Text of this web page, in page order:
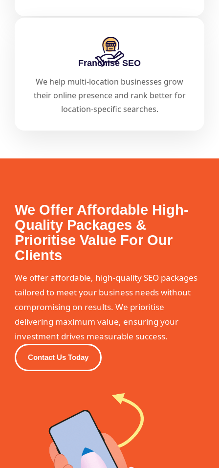
Franchise SEO
We help multi-location businesses grow
their online presence and rank better for
location-specific searches.
We Offer Affordable High-
Quality Packages &
Prioritise Value For Our
Clients
We offer affordable, high-quality SEO packages
tailored to meet your business needs without
compromising on results. We prioritise
delivering maximum value, ensuring your
investment drives measurable success.
Contact Us Today